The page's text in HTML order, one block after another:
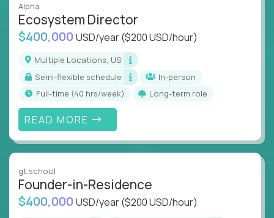
Alpha
Ecosystem Director
$400,000 USD/year($200 USD/hour)
Multiple Locations, US
Semi-flexible schedule
In-person
full-time (40 hrs/week)
Long-term role
READ MORE
gt.school
Founder-in-Residence
$400,000 USD/year($200 USD/hour)